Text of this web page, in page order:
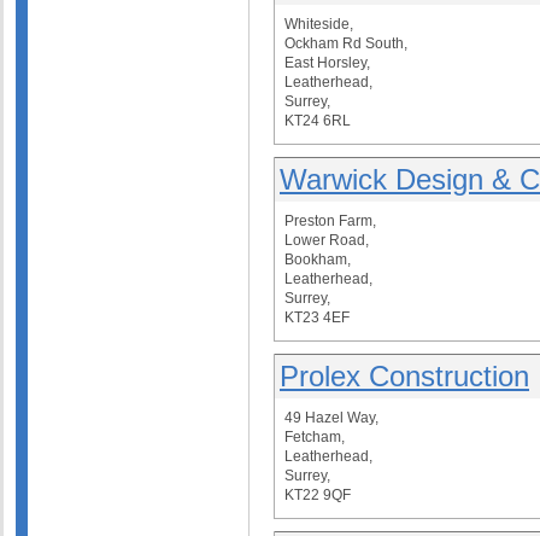
Whiteside,
Ockham Rd South,
East Horsley,
Leatherhead,
Surrey,
KT24 6RL
Warwick Design &
Preston Farm,
Lower Road,
Bookham,
Leatherhead,
Surrey,
KT23 4EF
Prolex Construction
49 Hazel Way,
Fetcham,
Leatherhead,
Surrey,
KT22 9QF